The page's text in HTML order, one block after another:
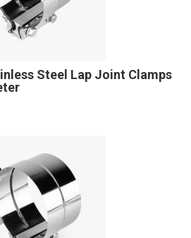
Steel Lap Joint Clamps